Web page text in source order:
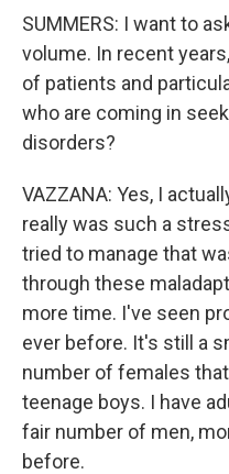
SUMMERS: I want to
volume. In recent
of patients and
who are coming in
disorders?
VAZZANA: Yes, I
really was such a
tried to manage that
through these
more time. I've seen
ever before. It's still a
number of females
teenage boys. I have
fair number of men,
before.